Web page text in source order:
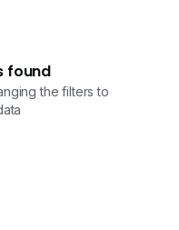
found
the filters to